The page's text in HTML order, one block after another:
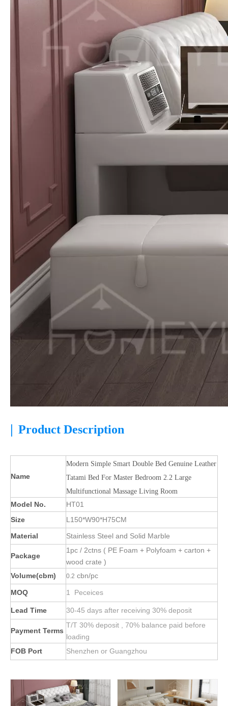
| Product Description
Name
Modern Simple Smart Double Bed Genuine Leather
Tatami Bed For Master Bedroom 2.2 Large
Multifunctional Massage Living Room
Model No.
HT01
Size
L150*W90*H75CM
Material
Stainless Steel and Solid Marble
Package
1pc / 2ctns ( PE Foam + Polyfoam + carton +
wood crate )
Volume(cbm)
0.2 cbn/pc
MOQ 1 Peceices
Lead Time 30-45 days after receiving 30% deposit
Payment Terms
T/T 30% deposit , 70% balance paid before
loading
FOB Port
Shenzhen or Guangzhou